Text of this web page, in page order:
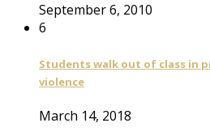
September 6, 2010
6
Students walk out of class in
violence
March 14, 2018